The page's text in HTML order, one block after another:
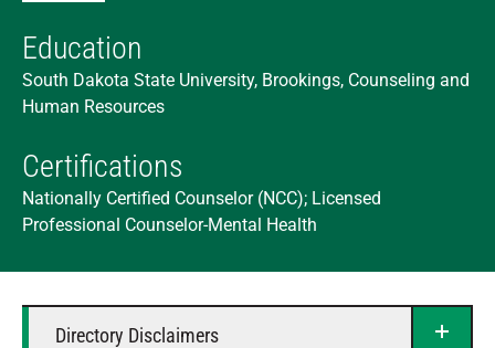
Education
South Dakota State University, Brookings, Counseling and
Human Resources
Certifications
Nationally Certified Counselor (NCC); Licensed
Professional Counselor-Mental Health
Directory Disclaimers